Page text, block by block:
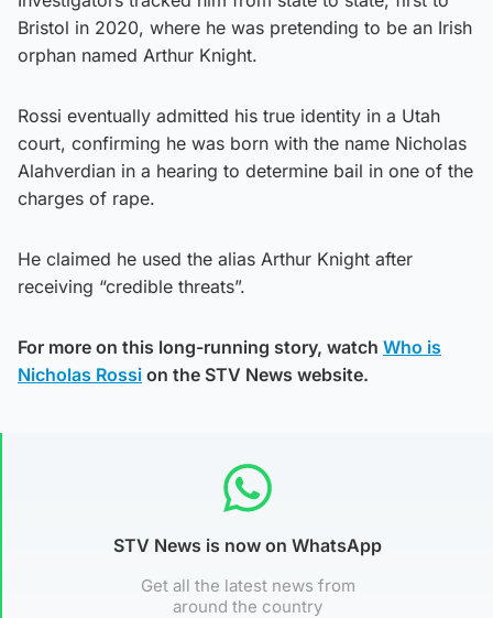
Bristol in 2020, where he was pretending to be an Irish
orphan named Arthur Knight.
Rossi eventually admitted his true identity in a Utah
court, confirming he was born with the name Nicholas
Alahverdian in a hearing to determine bail in one of the
charges of rape.
He claimed he used the alias Arthur Knight after
receiving “credible threats”.
For more on this long-running story, watch Who is
Nicholas Rossi on the STV News website.
STV News is now on WhatsApp
Get all the latest news from
around the country